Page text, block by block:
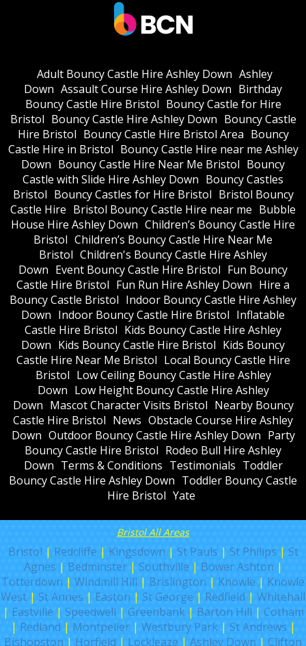
Adult Bouncy Castle Hire Ashley Down Ashley
Down Assault Course Hire Ashley Down Birthday
Bouncy Castle Hire Bristol Bouncy Castle for Hire
Bristol Bouncy Castle Hire Ashley Down Bouncy Castle
Hire Bristol Bouncy Castle Hire Bristol Area Bouncy
Castle Hire in Bristol Bouncy Castle Hire near me Ashley
Down Bouncy Castle Hire Near Me Bristol Bouncy
Castle with Slide Hire Ashley Down Bouncy Castles
Bristol Bouncy Castles for Hire Bristol Bristol Bouncy
Castle Hire Bristol Bouncy Castle Hire near me Bubble
House Hire Ashley Down Children’s Bouncy Castle Hire
Bristol Children’s Bouncy Castle Hire Near Me
Bristol Children's Bouncy Castle Hire Ashley
Down Event Bouncy Castle Hire Bristol Fun Bouncy
Castle Hire Bristol Fun Run Hire Ashley Down Hire a
Bouncy Castle Bristol Indoor Bouncy Castle Hire Ashley
Down Indoor Bouncy Castle Hire Bristol Inflatable
Castle Hire Bristol Kids Bouncy Castle Hire Ashley
Down Kids Bouncy Castle Hire Bristol Kids Bouncy
Castle Hire Near Me Bristol Local Bouncy Castle Hire
Bristol Low Ceiling Bouncy Castle Hire Ashley
Down Low Height Bouncy Castle Hire Ashley
Down Mascot Character Visits Bristol Nearby Bouncy
Castle Hire Bristol News Obstacle Course Hire Ashley
Down Outdoor Bouncy Castle Hire Ashley Down Party
Bouncy Castle Hire Bristol Rodeo Bull Hire Ashley
Down Terms & Conditions Testimonials Toddler
Bouncy Castle Hire Ashley Down Toddler Bouncy Castle
Hire Bristol Yate
Bristol All Areas
Bristol | Redcliffe | Kingsdown | St Pauls | St Philips | St
Agnes | Bedminster| Southville | Bower Ashton |
Totterdown | Windmill Hill | Brislington | Knowle | Knowle
West | St Annes | Easton | St George | Redfield | Whitehall
| Eastville | Speedwell | Greenbank| Barton Hill | Cotham
| Redland | Montpelier| Westbury Park| St Andrews |
Bishopston | Horfield | Lockleaze | Ashley Down | Clifton